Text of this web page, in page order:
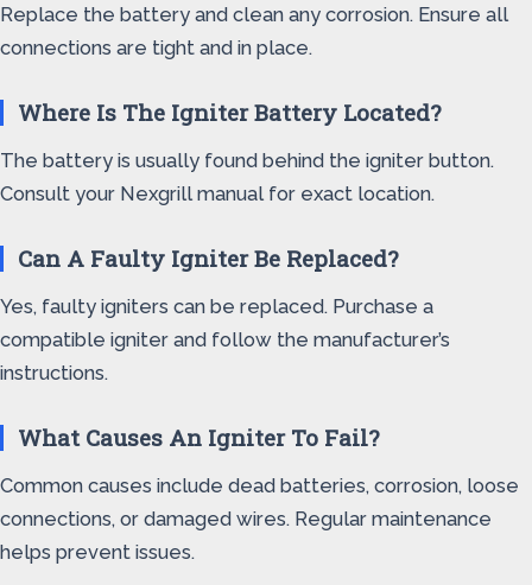
Replace the battery and clean any corrosion. Ensure all
connections are tight and in place.
Where Is The Igniter Battery Located?
The battery is usually found behind the igniter button.
Consult your Nexgrill manual for exact location.
Can A Faulty Igniter Be Replaced?
Yes, faulty igniters can be replaced. Purchase a
compatible igniter and follow the manufacturer’s
instructions.
What Causes An Igniter To Fail?
Common causes include dead batteries, corrosion, loose
connections, or damaged wires. Regular maintenance
helps prevent issues.